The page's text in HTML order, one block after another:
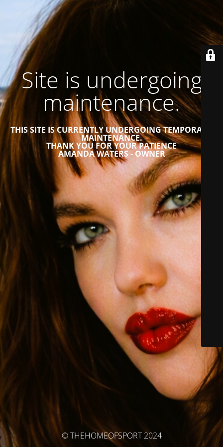
Site is undergoing
maintenance.
THIS SITE IS CURRENTLY UNDERGOING TEMPORARY
MAINTENANCE.
THANK YOU FOR YOUR PATIENCE
AMANDA WATERS - OWNER
© THEHOMEOFSPORT 2024